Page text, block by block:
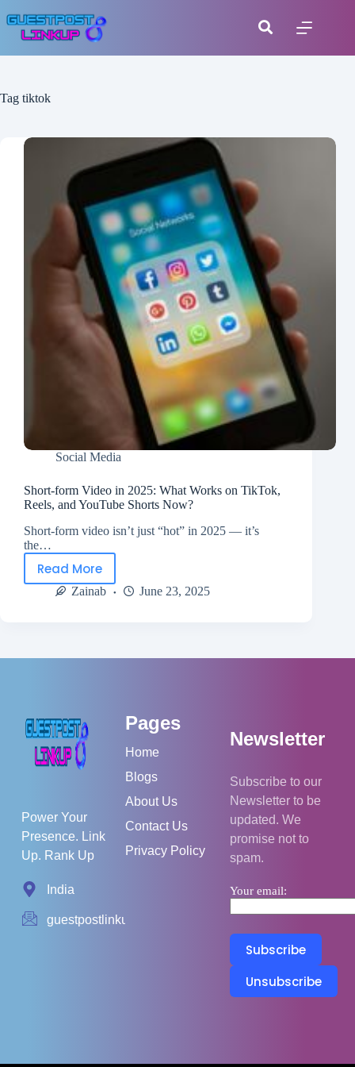
Tag tiktok
Social Media
Short-form Video in 2025: What Works on TikTok,
Reels, and YouTube Shorts Now?
Short-form video isn’t just “hot” in 2025 — it’s
the…
Read More
Zainab June 23, 2025
Power Your
Presence. Link
Up. Rank Up
India
guestpostlinkup01@gmail.com
Pages
Home
Blogs
About Us
Contact Us
Privacy Policy
Newsletter
Subscribe to our
Newsletter to be
updated. We
promise not to
spam.
Your email: